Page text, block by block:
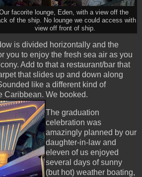
facorite lounge, Eden, with a view off the
of the ship. No lounge we could access with
view off front of ship.
is divided horizontally and the
you to enjoy the fresh sea air as you
Add to that a restaurant/bar that
that slides up and down along
like a different kind of
Caribbean. We booked.
The graduation
celebration was
amazingly planned by our
daughter-in-law and
eleven of us enjoyed
several days of sunny
(but hot) weather boating,